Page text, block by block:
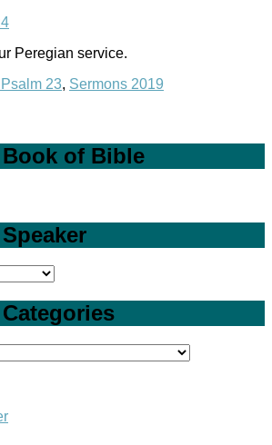
Peregian service.
23, Sermons 2019
of Bible